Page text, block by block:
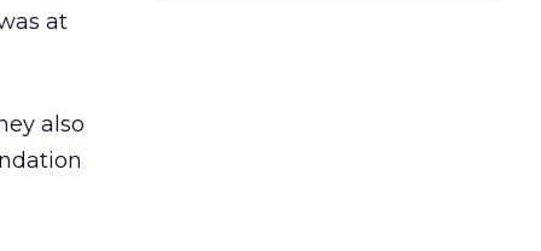
at
also